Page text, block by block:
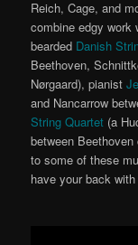
Reich, Cage, and
combine edgy work
bearded Danish
Beethoven,
Nørgaard), pianist
and Nancarrow
String Quartet (a
between
to some of these
have your back